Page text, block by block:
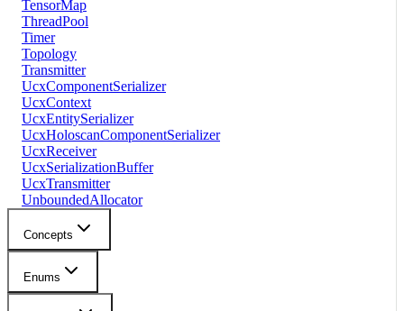
TensorMap
ThreadPool
Timer
Topology
Transmitter
UcxComponentSerializer
UcxContext
UcxEntitySerializer
UcxHoloscanComponentSerializer
UcxReceiver
UcxSerializationBuffer
UcxTransmitter
UnboundedAllocator
Concepts
Enums